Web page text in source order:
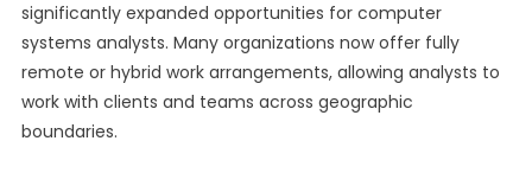
significantly expanded opportunities for computer
systems analysts. Many organizations now offer fully
remote or hybrid work arrangements, allowing analysts to
work with clients and teams across geographic
boundaries.